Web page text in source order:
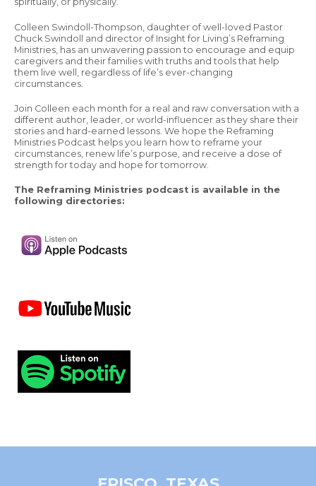
Colleen Swindoll-Thompson, daughter of well-loved Pastor
Chuck Swindoll and director of Insight for Living’s Reframing
Ministries, has an unwavering passion to encourage and equip
caregivers and their families with truths and tools that help
them live well, regardless of life’s ever-changing
circumstances.
Join Colleen each month for a real and raw conversation with a
different author, leader, or world-influencer as they share their
stories and hard-earned lessons. We hope the Reframing
Ministries Podcast helps you learn how to reframe your
circumstances, renew life’s purpose, and receive a dose of
strength for today and hope for tomorrow.
The Reframing Ministries podcast is available in the
following directories: